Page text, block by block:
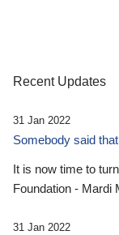
Recent Updates
31 Jan 2022
Somebody said
It is now time to
Foundation - Mardi
31 Jan 2022